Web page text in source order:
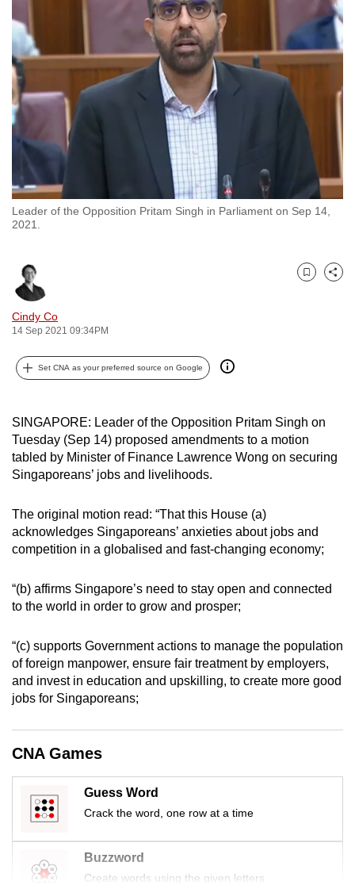
Leader of the Opposition Pritam Singh in Parliament on Sep 14,
2021.
Cindy Co
14 Sep 2021 09:34PM
Bookmark
Share
Set CNA as your preferred source on Google
SINGAPORE: Leader of the Opposition Pritam Singh on
Tuesday (Sep 14) proposed amendments to a motion
tabled by Minister of Finance Lawrence Wong on securing
Singaporeans’ jobs and livelihoods.
The original motion read: “That this House (a)
acknowledges Singaporeans’ anxieties about jobs and
competition in a globalised and fast-changing economy;
“(b) affirms Singapore’s need to stay open and connected
to the world in order to grow and prosper;
“(c) supports Government actions to manage the population
of foreign manpower, ensure fair treatment by employers,
and invest in education and upskilling, to create more good
jobs for Singaporeans;
CNA Games
Guess Word
Crack the word, one row at a time
Buzzword
Create words using the given letters
browsers
we
your
experience
with
CNA
to
and
the
best
it
can
To
continue,
upgrade
to
a
supported
or,
for
finest
experience,
download
the
Upgraded
but
issues?